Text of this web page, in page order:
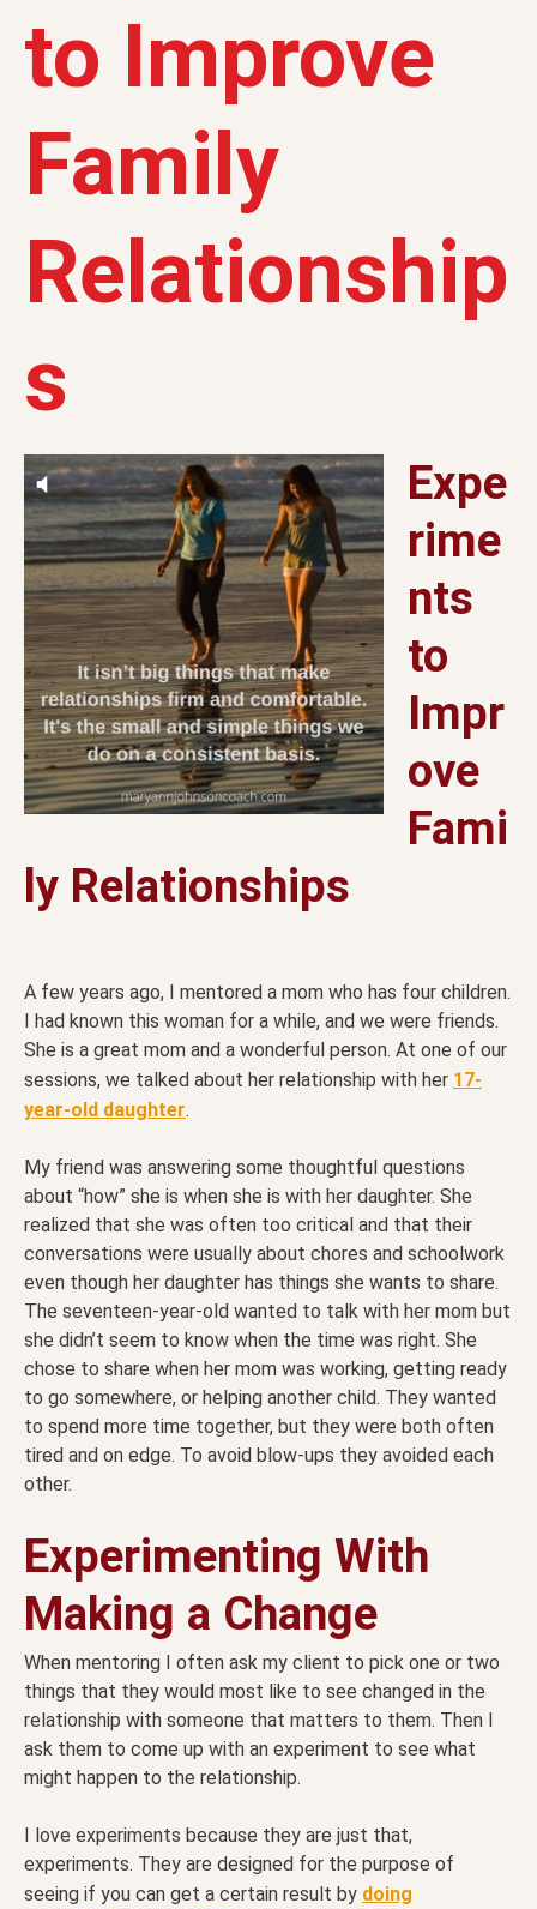
to Improve
Family
Relationship
s
Expe
rime
nts
to
Impr
ove
Fami
ly Relationships
A few years ago, I mentored a mom who has four children.
I had known this woman for a while, and we were friends.
She is a great mom and a wonderful person. At one of our
sessions, we talked about her relationship with her 17-
year-old daughter.
My friend was answering some thoughtful questions
about “how” she is when she is with her daughter. She
realized that she was often too critical and that their
conversations were usually about chores and schoolwork
even though her daughter has things she wants to share.
The seventeen-year-old wanted to talk with her mom but
she didn’t seem to know when the time was right. She
chose to share when her mom was working, getting ready
to go somewhere, or helping another child. They wanted
to spend more time together, but they were both often
tired and on edge. To avoid blow-ups they avoided each
other.
Experimenting With
Making a Change
When mentoring I often ask my client to pick one or two
things that they would most like to see changed in the
relationship with someone that matters to them. Then I
ask them to come up with an experiment to see what
might happen to the relationship.
I love experiments because they are just that,
experiments. They are designed for the purpose of
seeing if you can get a certain result by doing